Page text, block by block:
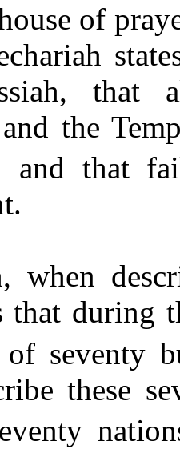
of
that
and the
and that
when
that during
seventy
these